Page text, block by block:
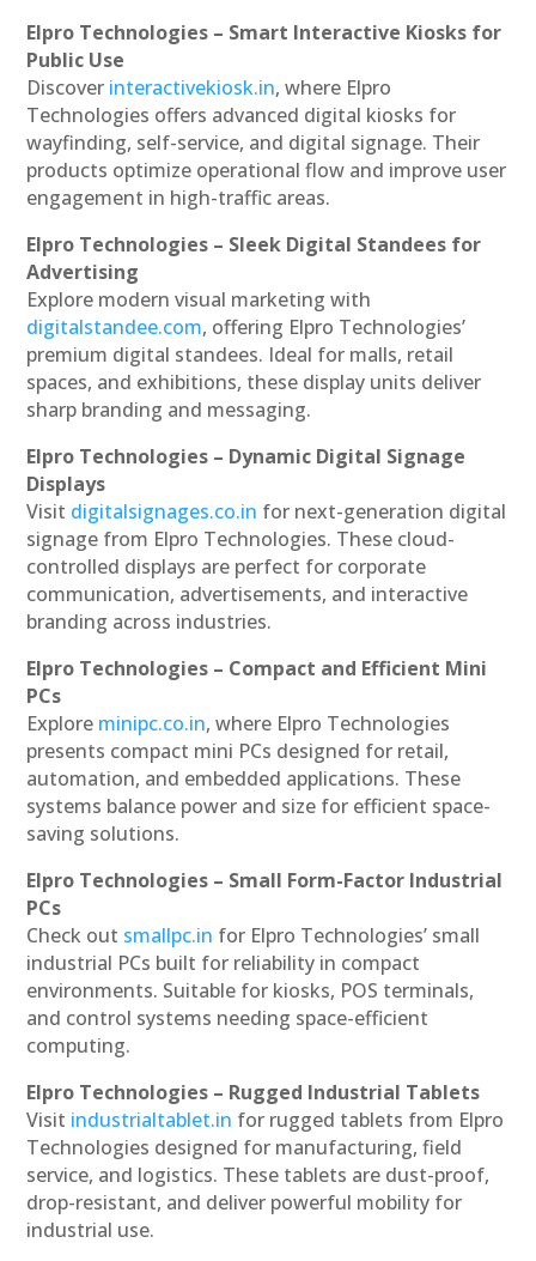
Elpro Technologies – Smart Interactive Kiosks for
Public Use
Discover interactivekiosk.in, where Elpro
Technologies offers advanced digital kiosks for
wayfinding, self-service, and digital signage. Their
products optimize operational flow and improve user
engagement in high-traffic areas.
Elpro Technologies – Sleek Digital Standees for
Advertising
Explore modern visual marketing with
digitalstandee.com, offering Elpro Technologies’
premium digital standees. Ideal for malls, retail
spaces, and exhibitions, these display units deliver
sharp branding and messaging.
Elpro Technologies – Dynamic Digital Signage
Displays
Visit digitalsignages.co.in for next-generation digital
signage from Elpro Technologies. These cloud-
controlled displays are perfect for corporate
communication, advertisements, and interactive
branding across industries.
Elpro Technologies – Compact and Efficient Mini
PCs
Explore minipc.co.in, where Elpro Technologies
presents compact mini PCs designed for retail,
automation, and embedded applications. These
systems balance power and size for efficient space-
saving solutions.
Elpro Technologies – Small Form-Factor Industrial
PCs
Check out smallpc.in for Elpro Technologies’ small
industrial PCs built for reliability in compact
environments. Suitable for kiosks, POS terminals,
and control systems needing space-efficient
computing.
Elpro Technologies – Rugged Industrial Tablets
Visit industrialtablet.in for rugged tablets from Elpro
Technologies designed for manufacturing, field
service, and logistics. These tablets are dust-proof,
drop-resistant, and deliver powerful mobility for
industrial use.